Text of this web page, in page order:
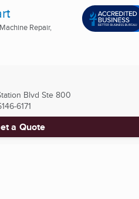
Repair,
Blvd Ste 800
6171
a Quote